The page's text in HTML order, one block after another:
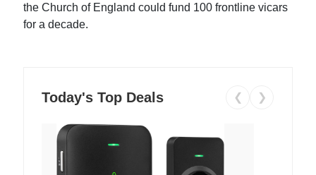
the Church of England could fund 100 frontline vicars
for a decade.
Today's Top Deals ❮ ❯